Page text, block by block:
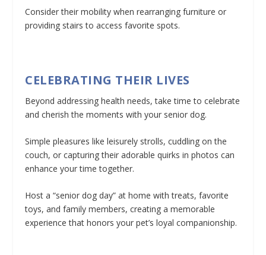
Consider their mobility when rearranging furniture or
providing stairs to access favorite spots.
CELEBRATING THEIR LIVES
Beyond addressing health needs, take time to celebrate
and cherish the moments with your senior dog.
Simple pleasures like leisurely strolls, cuddling on the
couch, or capturing their adorable quirks in photos can
enhance your time together.
Host a “senior dog day” at home with treats, favorite
toys, and family members, creating a memorable
experience that honors your pet’s loyal companionship.